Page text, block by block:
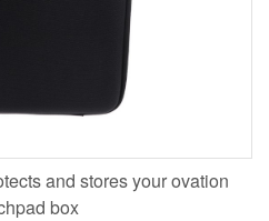
and stores your ovation
box